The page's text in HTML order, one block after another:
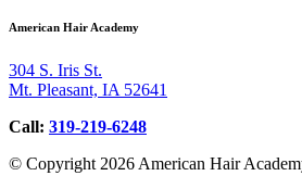
American Hair Academy
304 S. Iris St.
Mt. Pleasant, IA 52641
Call: 319-219-6248
© Copyright 2026 American Hair